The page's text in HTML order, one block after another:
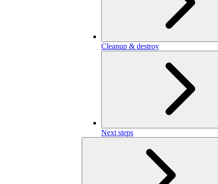
Cleanup & destroy
Next steps